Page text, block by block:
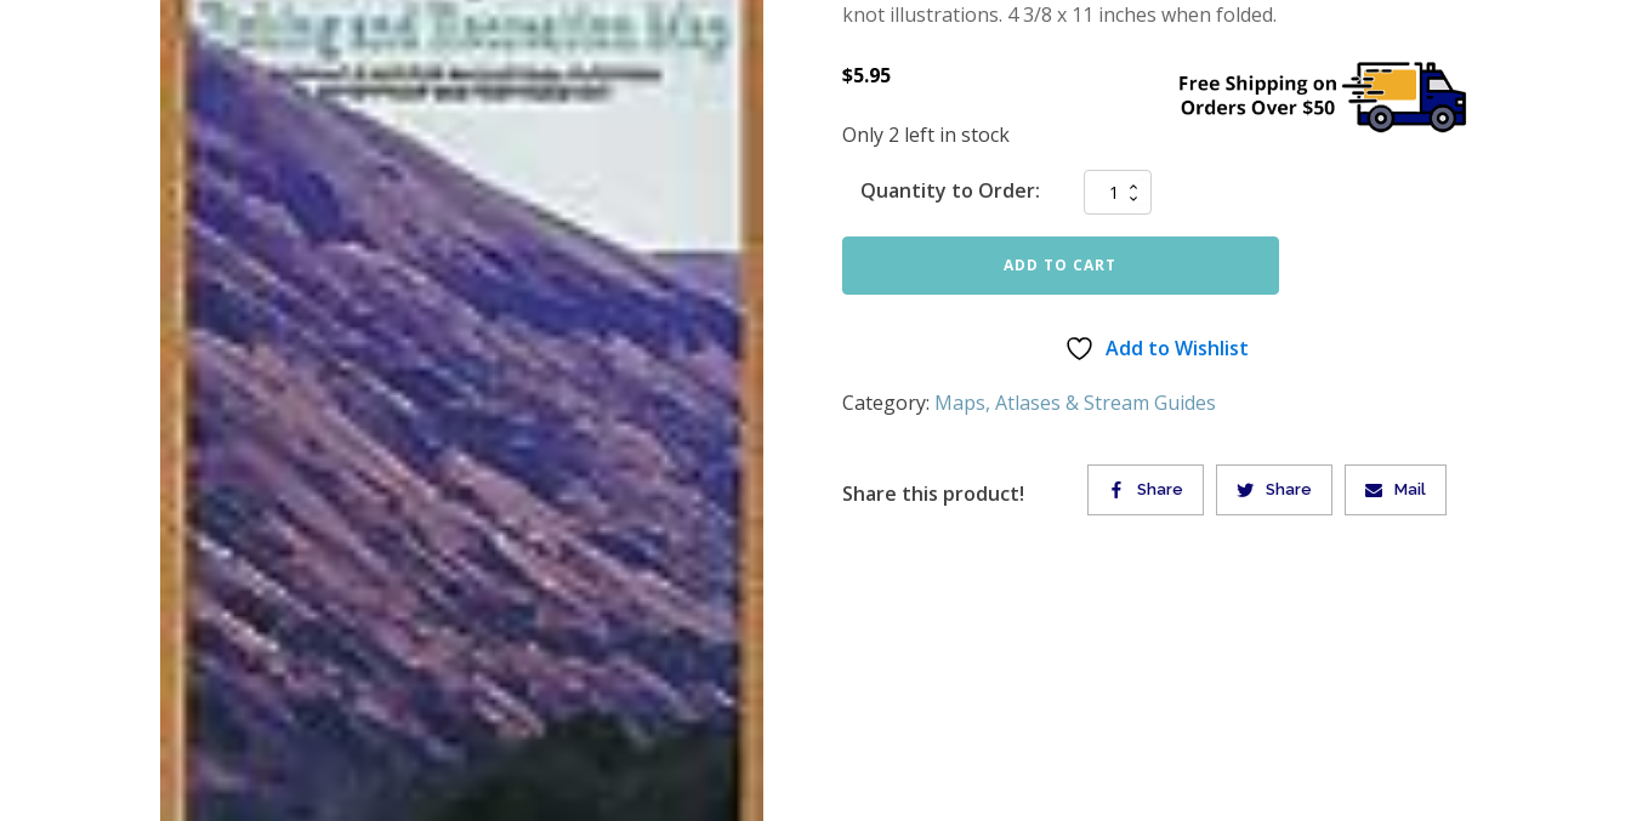
knot illustrations. 4 3/8 x 11 inches when folded.
$5.95
Only 2 left in stock
Quantity to Order:
ADD TO CART
Add to Wishlist
Category: Maps, Atlases & Stream Guides
Share Share Mail
Share this product!